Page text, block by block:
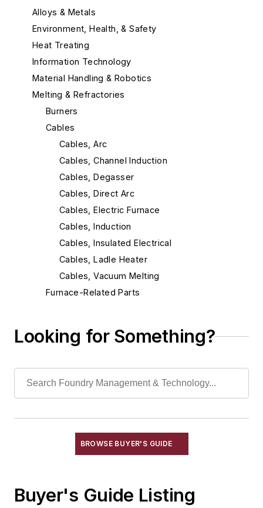
Alloys & Metals
Environment, Health, & Safety
Heat Treating
Information Technology
Material Handling & Robotics
Melting & Refractories
Burners
Cables
Cables, Arc
Cables, Channel Induction
Cables, Degasser
Cables, Direct Arc
Cables, Electric Furnace
Cables, Induction
Cables, Insulated Electrical
Cables, Ladle Heater
Cables, Vacuum Melting
Furnace-Related Parts
Insulation & Related Equipment
Refractory Related Equipment & Parts
Treatments
Vessels, Holding & Treatment
Plant Engineering, MRO
Looking for Something?
BROWSE BUYER'S GUIDE
Buyer's Guide Listing